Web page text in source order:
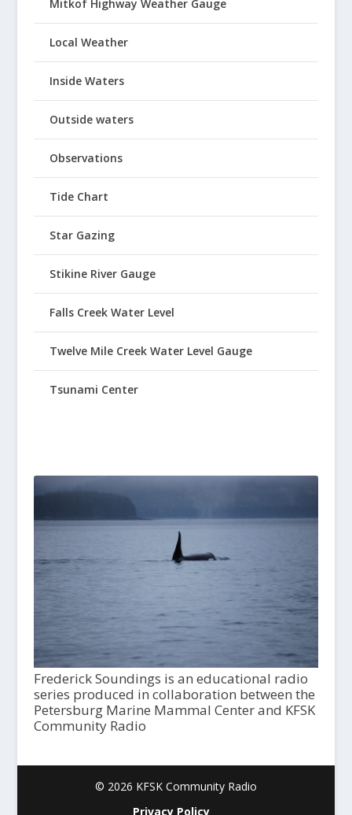
Mitkof Highway Weather Gauge
Local Weather
Inside Waters
Outside waters
Observations
Tide Chart
Star Gazing
Stikine River Gauge
Falls Creek Water Level
Twelve Mile Creek Water Level Gauge
Tsunami Center
Frederick Soundings is an educational radio
series produced in collaboration between the
Petersburg Marine Mammal Center and KFSK
Community Radio
© 2026 KFSK Community Radio
Privacy Policy